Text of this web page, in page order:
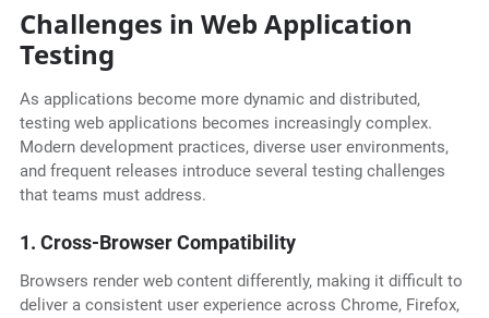
Challenges in Web Application
Testing
As applications become more dynamic and distributed,
testing web applications becomes increasingly complex.
Modern development practices, diverse user environments,
and frequent releases introduce several testing challenges
that teams must address.
1. Cross-Browser Compatibility
Browsers render web content differently, making it difficult to
deliver a consistent user experience across Chrome, Firefox,